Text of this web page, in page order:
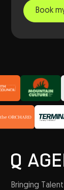
Bringing